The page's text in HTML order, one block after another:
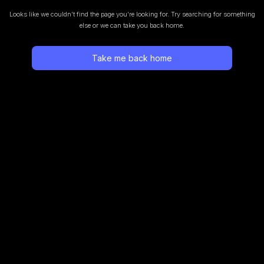
Looks like we couldn’t find the page you’re looking for. Try searching for something
else or we can take you back home.
Take me back home